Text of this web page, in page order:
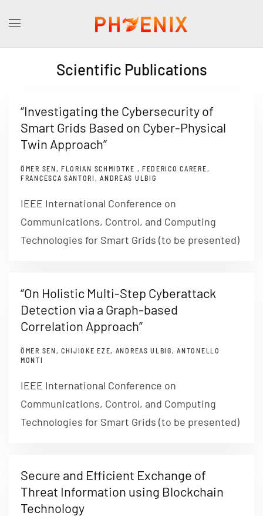
Scientific Publications
“Investigating the Cybersecurity of
Smart Grids Based on Cyber-Physical
Twin Approach”
ÖMER SEN, FLORIAN SCHMIDTKE , FEDERICO CARERE,
FRANCESCA SANTORI, ANDREAS ULBIG
IEEE International Conference on
Communications, Control, and Computing
Technologies for Smart Grids (to be presented)
“On Holistic Multi-Step Cyberattack
Detection via a Graph-based
Correlation Approach”
ÖMER SEN, CHIJIOKE EZE, ANDREAS ULBIG, ANTONELLO
MONTI
IEEE International Conference on
Communications, Control, and Computing
Technologies for Smart Grids (to be presented)
Secure and Efficient Exchange of
Threat Information using Blockchain
Technology